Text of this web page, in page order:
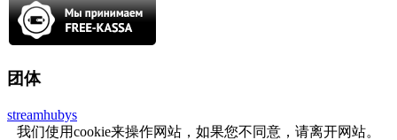
团体
streamhubys
我们使用cookie来操作网站，如果您不同意，请离开网站。